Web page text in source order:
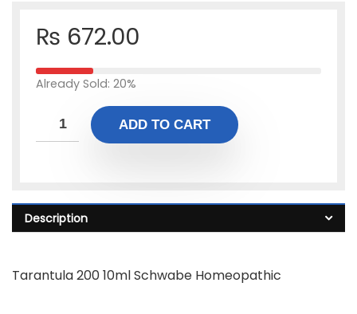
₨ 672.00
Already Sold: 20%
ADD TO CART
Description
Tarantula 200 10ml Schwabe Homeopathic